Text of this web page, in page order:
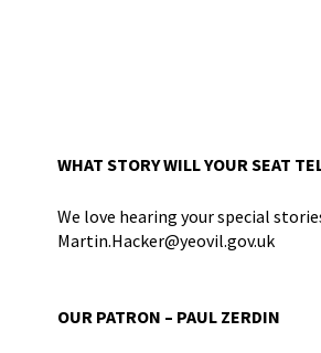
WHAT STORY WILL YOUR SEAT
We love hearing your special
Martin.Hacker@yeovil.gov.uk
OUR PATRON – PAUL ZERDIN